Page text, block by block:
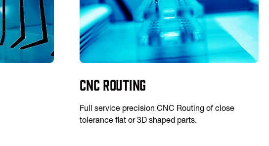
CNC Routing
Full service precision CNC Routing of close
tolerance flat or 3D shaped parts.